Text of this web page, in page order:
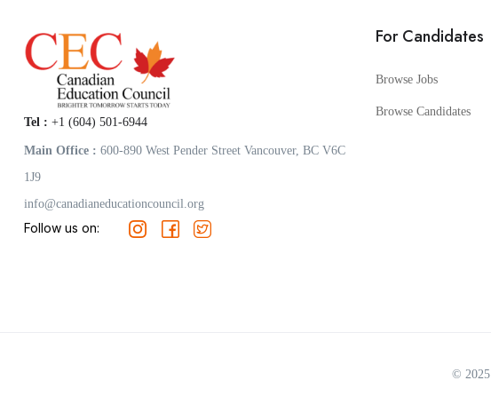
Tel : +1 (604) 501-6944
Main Office : 600-890 West Pender Street Vancouver, BC V6C
1J9
info@canadianeducationcouncil.org
Follow us on:
For Candidates
Browse Jobs
Browse Candidates
© 2025